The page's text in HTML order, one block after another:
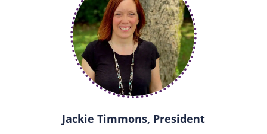
Jackie Timmons, President